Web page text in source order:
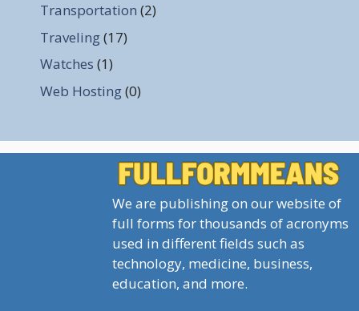
Transportation (2)
Traveling(17)
Watches (1)
Web Hosting(0)
We are publishing on our website of
full forms for thousands of acronyms
used in different fields such as
technology, medicine, business,
education, and more.